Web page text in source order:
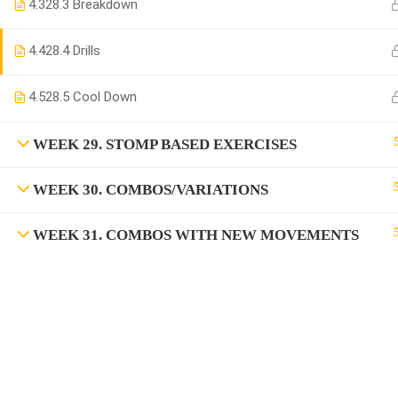
4.328.3 Breakdown
4.428.4 Drills
4.528.5 Cool Down
WEEK 29. STOMP BASED EXERCISES
WEEK 30. COMBOS/VARIATIONS
WEEK 31. COMBOS WITH NEW MOVEMENTS